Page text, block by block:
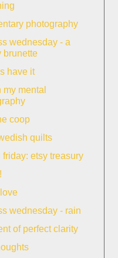
photography
wednesday - a
brunette
have it
mental
coop
quilts
friday: etsy treasury
wednesday - rain
of perfect clarity